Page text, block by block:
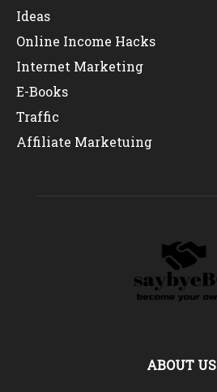
Ideas
Online Income Hacks
Internet Marketing
E-Books
Traffic
Affiliate Marketuing
ABOUT US